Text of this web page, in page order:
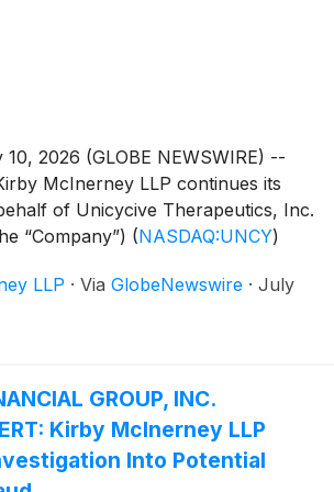
10, 2026 (GLOBE NEWSWIRE) --
McInerney LLP continues its
of Unicycive Therapeutics, Inc.
“Company”) (NASDAQ:UNCY)
possible violation of the
and other unlawful business
LLP · Via GlobeNewswire · July
GROUP, INC.
Kirby McInerney LLP
Into Potential